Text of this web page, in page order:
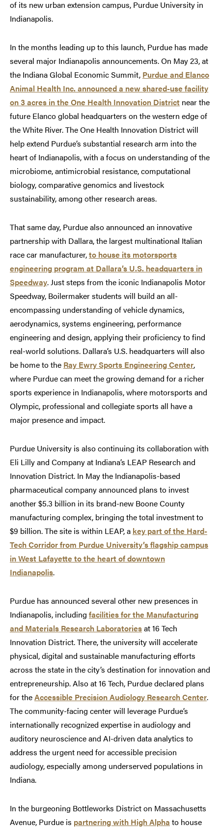
of its new urban extension campus, Purdue University in
Indianapolis.
In the months leading up to this launch, Purdue has made
several major Indianapolis announcements. On May 23, at
the Indiana Global Economic Summit, Purdue and Elanco
Animal Health Inc. announced a new shared-use facility
on 3 acres in the One Health Innovation District near the
future Elanco global headquarters on the western edge of
the White River. The One Health Innovation District will
help extend Purdue’s substantial research arm into the
heart of Indianapolis, with a focus on understanding of the
microbiome, antimicrobial resistance, computational
biology, comparative genomics and livestock
sustainability, among other research areas.
That same day, Purdue also announced an innovative
partnership with Dallara, the largest multinational Italian
race car manufacturer,to house its motorsports
engineering program at Dallara’s U.S. headquarters in
Speedway. Just steps from the iconic Indianapolis Motor
Speedway, Boilermaker students will build an all-
encompassing understanding of vehicle dynamics,
aerodynamics, systems engineering, performance
engineering and design, applying their proficiency to find
real-world solutions. Dallara’s U.S. headquarters will also
be home to the Ray Ewry Sports Engineering Center,
where Purdue can meet the growing demand for a richer
sports experience in Indianapolis, where motorsports and
Olympic, professional and collegiate sports all have a
major presence and impact.
Purdue University is also continuing its collaboration with
Eli Lilly and Company at Indiana’s LEAP Research and
Innovation District. In May the Indianapolis-based
pharmaceutical company announced plans to invest
another $5.3 billion in its brand-new Boone County
manufacturing complex, bringing the total investment to
$9 billion. The site is within LEAP, a key part of the Hard-
Tech Corridor from Purdue University’s flagship campus
in West Lafayette to the heart of downtown
Indianapolis.
Purdue has announced several other new presences in
Indianapolis, including facilities for the Manufacturing
and Materials Research Laboratoriesat 16 Tech
Innovation District. There, the university will accelerate
physical, digital and sustainable manufacturing efforts
across the state in the city’s destination for innovation and
entrepreneurship. Also at 16 Tech, Purdue declared plans
for theAccessible Precision Audiology Research Center.
The community-facing center will leverage Purdue’s
internationally recognized expertise in audiology and
auditory neuroscience and AI-driven data analytics to
address the urgent need for accessible precision
audiology, especially among underserved populations in
Indiana.
In the burgeoning Bottleworks District on Massachusetts
Avenue, Purdue is partnering with High Alpha to house